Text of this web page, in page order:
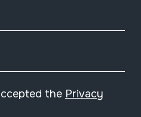
the Privacy